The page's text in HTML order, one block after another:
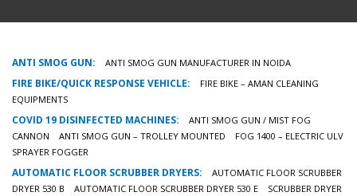
ANTI SMOG GUN: ANTI SMOG GUN MANUFACTURER IN NOIDA
FIRE BIKE/QUICK RESPONSE VEHICLE:
FIRE BIKE – AMAN CLEANING
EQUIPMENTS
COVID 19 DISINFECTED MACHINES:
ANTI SMOG GUN / MIST FOG
CANNON
ANTI SMOG GUN – TROLLEY MOUNTED
FOG 1400 – ELECTRIC ULV
SPRAYER FOGGER
AUTOMATIC FLOOR SCRUBBER DRYERS:
AUTOMATIC FLOOR SCRUBBER
DRYER 530 B
AUTOMATIC FLOOR SCRUBBER DRYER 530 E
SCRUBBER DRYER